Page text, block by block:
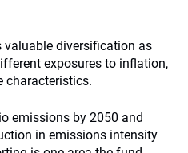
diversification as
exposures to inflation,
characteristics.
emissions by 2050 and
in emissions intensity